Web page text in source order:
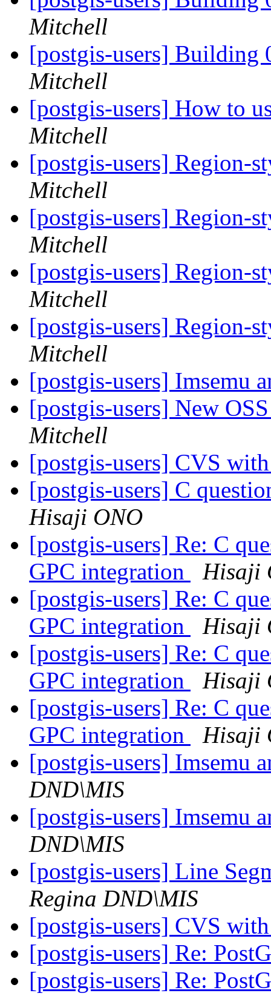
Mitchell
[postgis-users]
Mitchell
[postgis-users] How to
Mitchell
[postgis-users] Region-
Mitchell
[postgis-users] Region-
Mitchell
[postgis-users] Region-
Mitchell
[postgis-users] Region-
Mitchell
[postgis-users] Imsemu
[postgis-users] New
Mitchell
[postgis-users] CVS
[postgis-users] C
Hisaji ONO
[postgis-users] Re: C
GPC integration
Hisaji
[postgis-users] Re: C
GPC integration
Hisaji
[postgis-users] Re: C
GPC integration
Hisaji
[postgis-users] Re: C
GPC integration
Hisaji
[postgis-users] Imsemu
DND\MIS
[postgis-users] Imsemu
DND\MIS
[postgis-users] Line
Regina DND\MIS
[postgis-users] CVS
[postgis-users] Re:
[postgis-users] Re: